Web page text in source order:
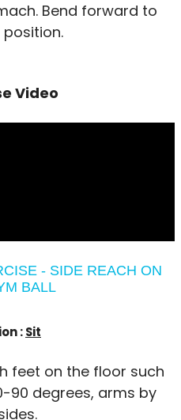
Bend forward to
Video
- SIDE REACH ON
BALL
:Sit
feet on the floor such
90 degrees, arms by